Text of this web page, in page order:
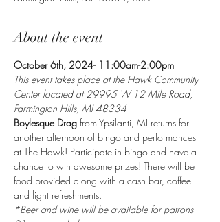
About the event
October 6th, 2024- 11:00am-2:00pm
This event takes place at the Hawk Community
Center located at 29995 W 12 Mile Road,
Farmington Hills, MI 48334
Boylesque Drag from Ypsilanti, MI returns for
another afternoon of bingo and performances
at The Hawk! Participate in bingo and have a
chance to win awesome prizes! There will be
food provided along with a cash bar, coffee
and light refreshments.
*Beer and wine will be available for patrons